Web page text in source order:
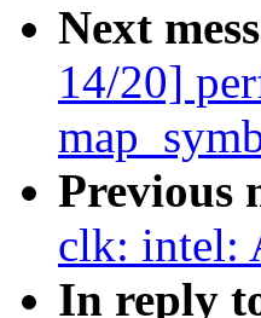
Next
14/20]
Previous
clk: intel:
In reply